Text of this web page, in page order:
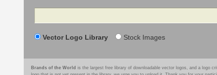
Search
Vector Logo Library Stock Images
Brands of the World is the largest free library of downloadable vector logos, and a logo